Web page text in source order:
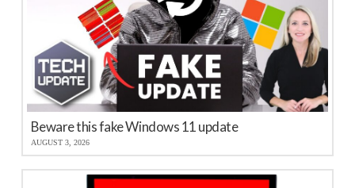
Beware this fake Windows 11 update
AUGUST 3, 2026